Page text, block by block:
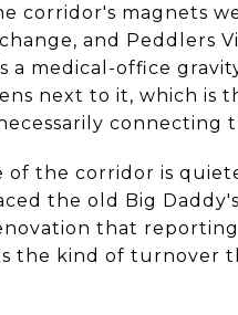
corridor's magnets
and Peddlers
a medical-office
next to it, which is
connecting
of the corridor is
the old Big
that
the kind of turnover